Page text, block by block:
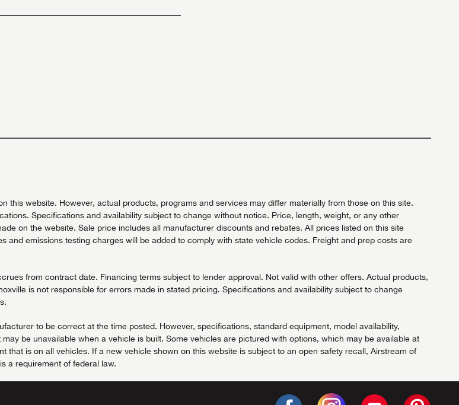
this website. However, actual products, programs and services may differ materially from those on this site.
Specifications and availability subject to change without notice. Price, length, weight, or any other
on the website. Sale price includes all manufacturer discounts and rebates. All prices listed on this site
and emissions testing charges will be added to comply with state vehicle codes. Freight and prep costs are
from contract date. Financing terms subject to lender approval. Not valid with other offers. Actual products,
is not responsible for errors made in stated pricing. Specifications and availability subject to change
to be correct at the time posted. However, specifications, standard equipment, model availability,
be unavailable when a vehicle is built. Some vehicles are pictured with options, which may be available at
that is on all vehicles. If a new vehicle shown on this website is subject to an open safety recall, Airstream of
a requirement of federal law.